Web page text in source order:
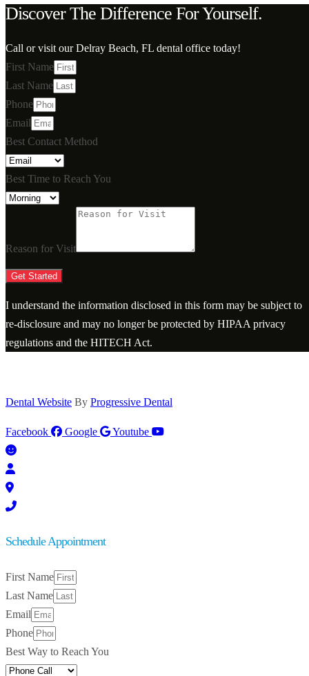
Discover The Difference For Yourself.
Call or visit our Delray Beach, FL dental office today!
First Name
Last Name
Phone
Email
Best Contact Method
Best Time to Reach You
Reason for Visit
Get Started
I understand the information disclosed in this form may be subject to
re-disclosure and may no longer be protected by HIPAA privacy
regulations and the HITECH Act.
Dental Website By Progressive Dental
Facebook Google Youtube
Schedule Appointment
First Name
Last Name
Email
Phone
Best Way to Reach You